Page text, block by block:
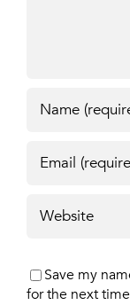
Save my
for the next